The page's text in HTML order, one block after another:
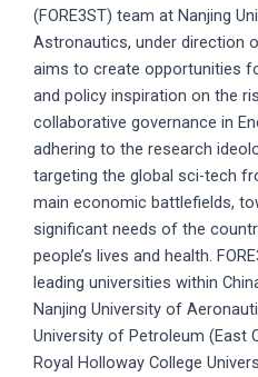
(FORE3ST) team at Nanjing
Astronautics, under direction
aims to create opportunities
and policy inspiration on the
collaborative governance in
adhering to the research
targeting the global sci-tech
main economic battlefields,
significant needs of the
people’s lives and health.
leading universities within
Nanjing University of
University of Petroleum (East
Royal Holloway College